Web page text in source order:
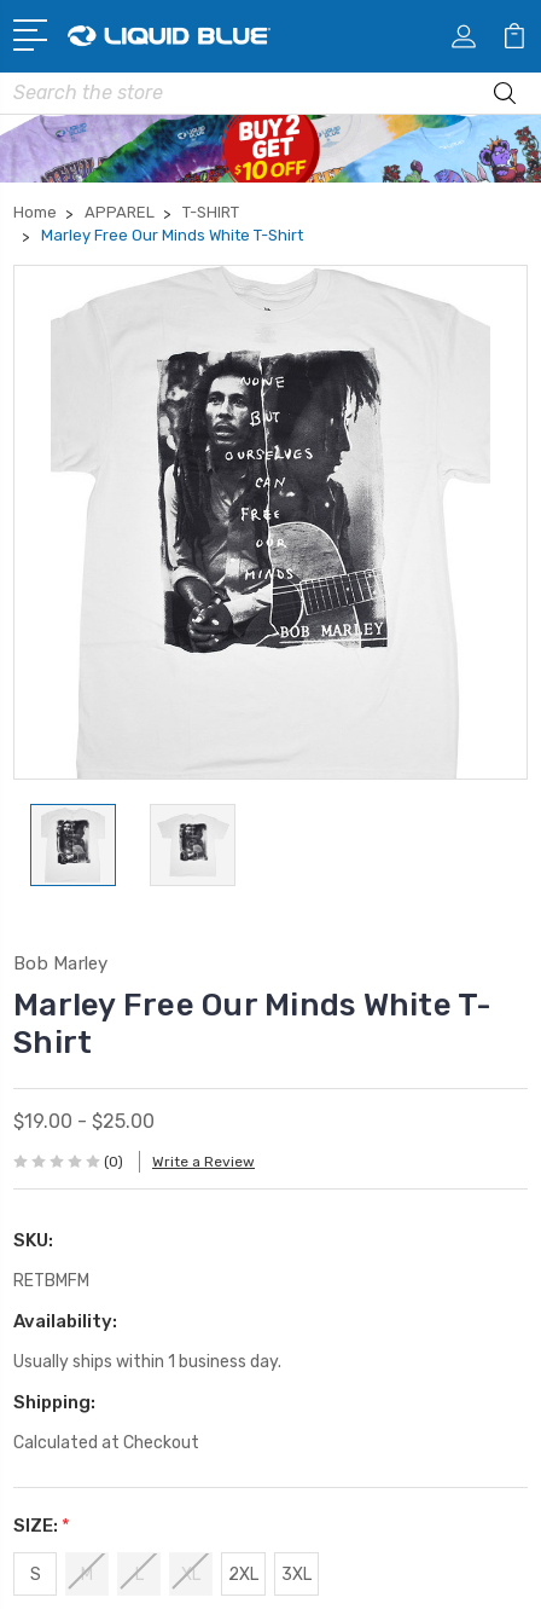
Search
Home APPAREL
T-SHIRT
Marley Free Our Minds White T-Shirt
Bob Marley
Marley Free Our Minds White T-
Shirt
$19.00 - $25.00
(0) Write a Review
SKU:
RETBMFM
Availability:
Usually ships within 1 business day.
Shipping:
Calculated at Checkout
SIZE: *
S M L XL 2XL 3XL